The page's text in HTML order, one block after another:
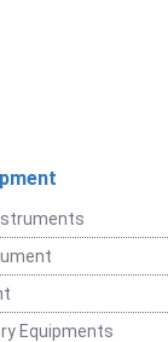
Equipments